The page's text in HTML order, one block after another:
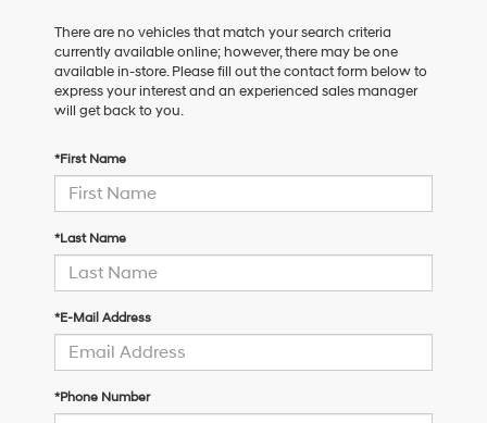
There are no vehicles that match your search criteria
currently available online; however, there may be one
available in-store. Please fill out the contact form below to
express your interest and an experienced sales manager
will get back to you.
*First Name
*Last Name
*E-Mail Address
*Phone Number